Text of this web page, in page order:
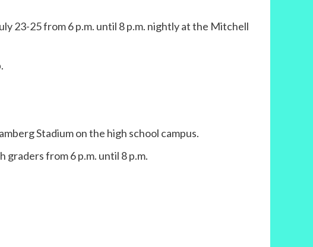
23-25 from 6 p.m. until 8 p.m. nightly at the Mitchell
Stadium on the high school campus.
graders from 6 p.m. until 8 p.m.